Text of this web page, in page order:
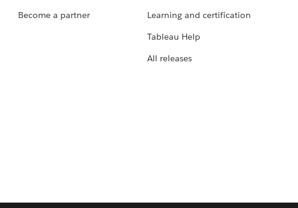
Become a partner
Learning and certification
Tableau Help
All releases